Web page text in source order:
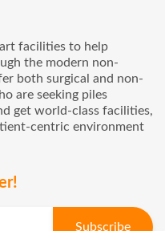
facilities to help
the modern non-
both surgical and non-
are seeking piles
get world-class facilities,
centric environment